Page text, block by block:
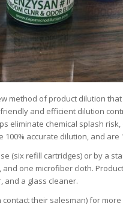
method of product dilution that
and efficient dilution
eliminate chemical splash
accurate dilution, and are
(six refill cartridges) or by a
one microfiber cloth.
a glass cleaner.
contact their salesman) for